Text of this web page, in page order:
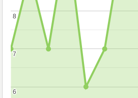
6
6
7
7
8
8